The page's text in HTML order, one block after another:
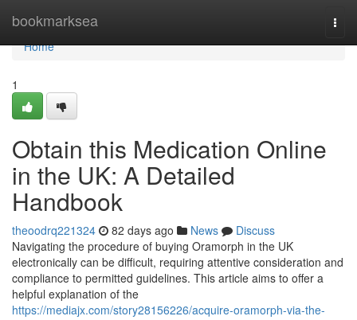
bookmarksea
Home
Home
1
Obtain this Medication Online
in the UK: A Detailed
Handbook
theoodrq221324 82 days ago News
Discuss
Navigating the procedure of buying Oramorph in the UK
electronically can be difficult, requiring attentive consideration and
compliance to permitted guidelines. This article aims to offer a
helpful explanation of the
https://mediajx.com/story28156226/acquire-oramorph-via-the-